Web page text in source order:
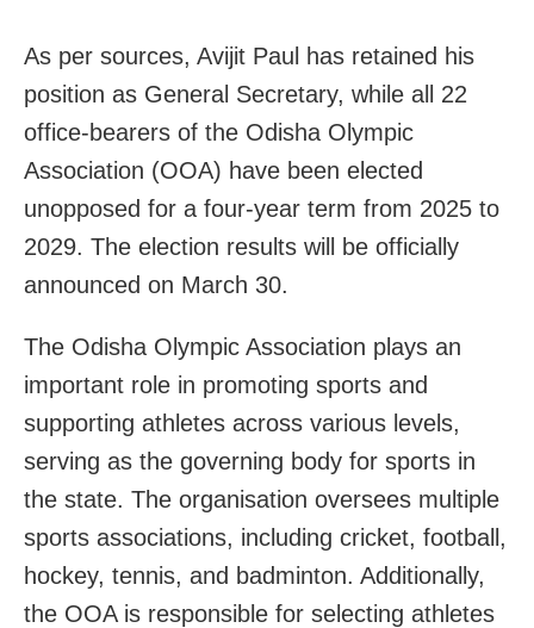
As per sources, Avijit Paul has retained his
position as General Secretary, while all 22
office-bearers of the Odisha Olympic
Association (OOA) have been elected
unopposed for a four-year term from 2025 to
2029. The election results will be officially
announced on March 30.
The Odisha Olympic Association plays an
important role in promoting sports and
supporting athletes across various levels,
serving as the governing body for sports in
the state. The organisation oversees multiple
sports associations, including cricket, football,
hockey, tennis, and badminton. Additionally,
the OOA is responsible for selecting athletes